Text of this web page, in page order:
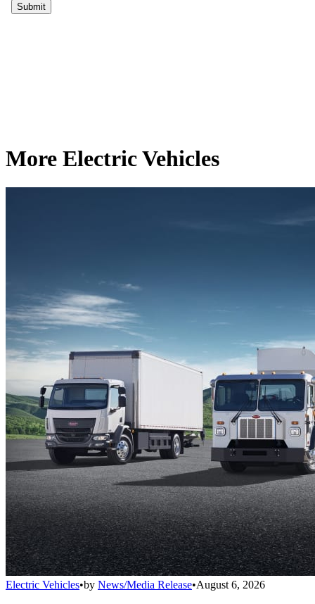
More Electric Vehicles
Electric Vehicles•by News/Media Release•August 6, 2026